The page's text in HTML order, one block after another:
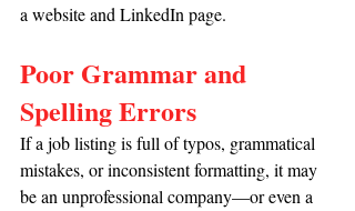
a website and LinkedIn page.
Poor Grammar and
Spelling Errors
If a job listing is full of typos, grammatical
mistakes, or inconsistent formatting, it may
be an unprofessional company—or even a